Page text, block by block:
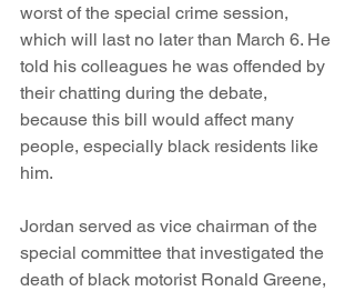
worst of the special crime session,
which will last no later than March 6. He
told his colleagues he was offended by
their chatting during the debate,
because this bill would affect many
people, especially black residents like
him.
Jordan served as vice chairman of the
special committee that investigated the
death of black motorist Ronald Greene,